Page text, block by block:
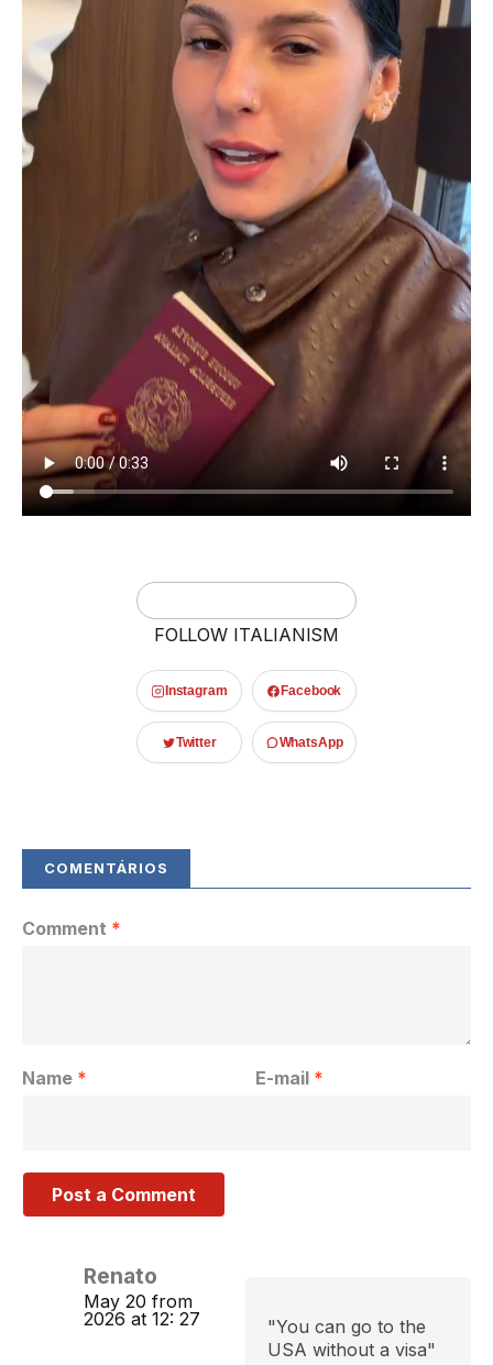
FOLLOW ITALIANISM
Instagram Facebook
Twitter WhatsApp
Renato
May 20 from
2026 at 12: 27
"You can go to the
USA without a visa"
Comment *
Name * E-mail *